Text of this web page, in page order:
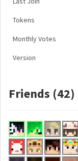
Tokens
Monthly Votes
Version
Friends (42)